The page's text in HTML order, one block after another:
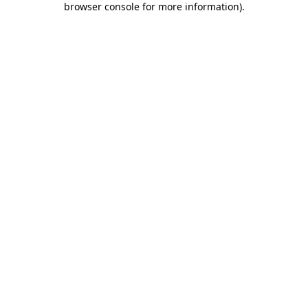
browser console for more information).